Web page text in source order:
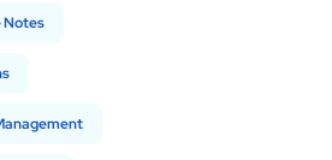
Notes